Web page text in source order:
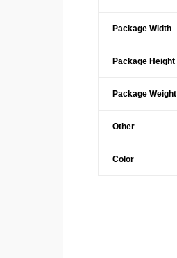
Package Width
Package Height
Package Weight
Other
Color